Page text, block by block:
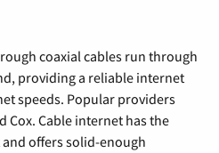
coaxial cables run through
providing a reliable internet
speeds. Popular providers
Cox. Cable internet has the
offers solid-enough